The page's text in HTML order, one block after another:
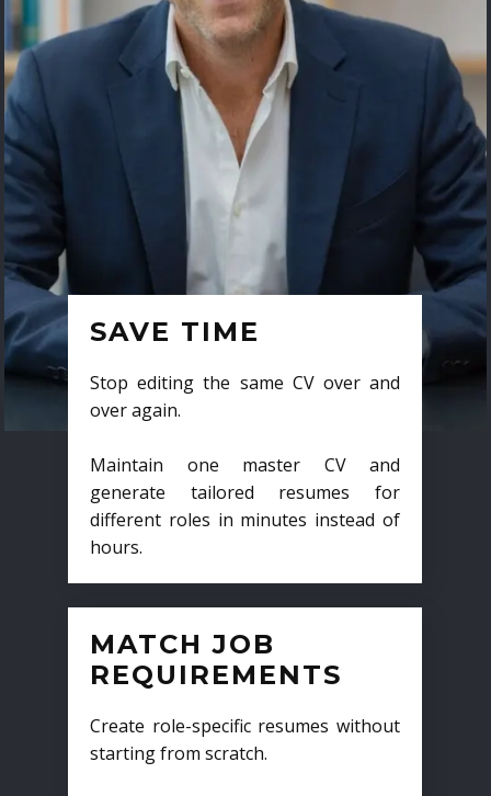
SAVE TIME
Stop editing the same CV over and
over again.
Maintain one master CV and
generate tailored resumes for
different roles in minutes instead of
hours.
MATCH JOB
REQUIREMENTS
Create role-specific resumes without
starting from scratch.